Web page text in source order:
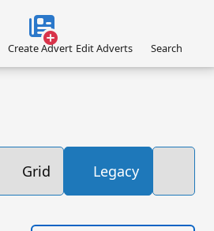
Grid Legacy
Create Advert Edit Adverts Search